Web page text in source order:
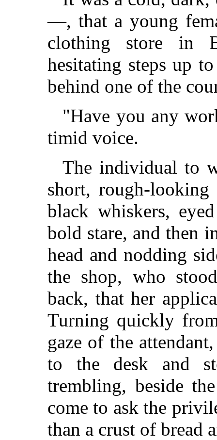
—, that a young
clothing store in
hesitating steps up
behind one of the
"Have you any
timid voice.
The individual to
short, rough-
black whiskers,
bold stare, and then
head and nodding
the shop, who
back, that her
Turning quickly
gaze of the
to the desk and
trembling, beside
come to ask the
than a crust of bread